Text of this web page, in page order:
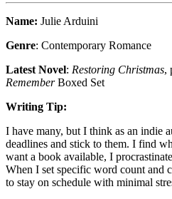
Name: Julie Arduini
Genre: Contemporary Romance
Latest Novel: Restoring Christmas,
RememberBoxed Set
Writing Tip:
I have many, but I think as an indie
deadlines and stick to them. I find
want a book available, I
When I set specific word count and
to stay on schedule with minimal